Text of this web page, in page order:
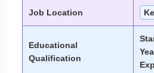
Job Location
Educational
Qualification